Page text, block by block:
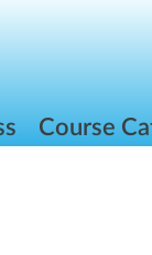
Course